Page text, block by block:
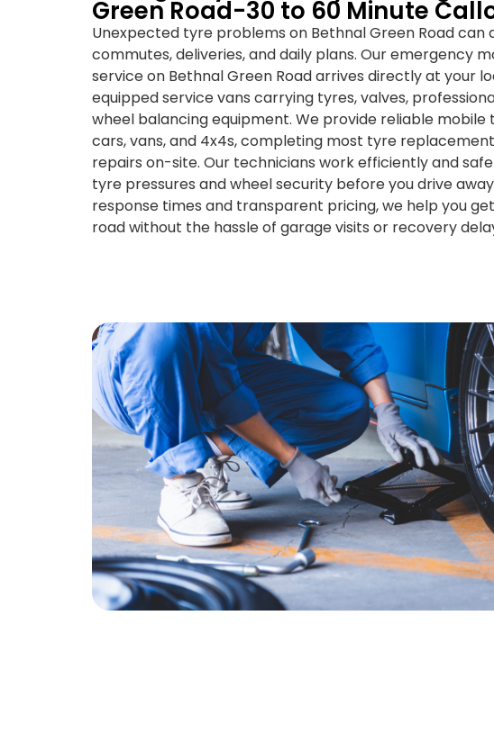
Green Road-30 to 60 Minute
Unexpected tyre problems on Bethnal Green Road can
commutes, deliveries, and daily plans. Our emergency
service on Bethnal Green Road arrives directly at your
equipped service vans carrying tyres, valves,
wheel balancing equipment. We provide reliable
cars, vans, and 4x4s, completing most tyre
repairs on-site. Our technicians work efficiently and
tyre pressures and wheel security before you drive
response times and transparent pricing, we help you
road without the hassle of garage visits or recovery